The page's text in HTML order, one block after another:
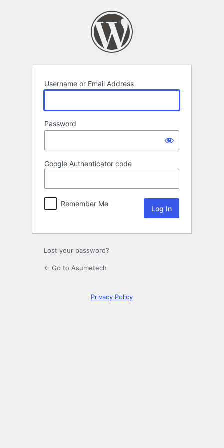
Username or Email Address
Password
Google Authenticator code
Remember Me
Lost your password?
← Go to Asumetech
Privacy Policy